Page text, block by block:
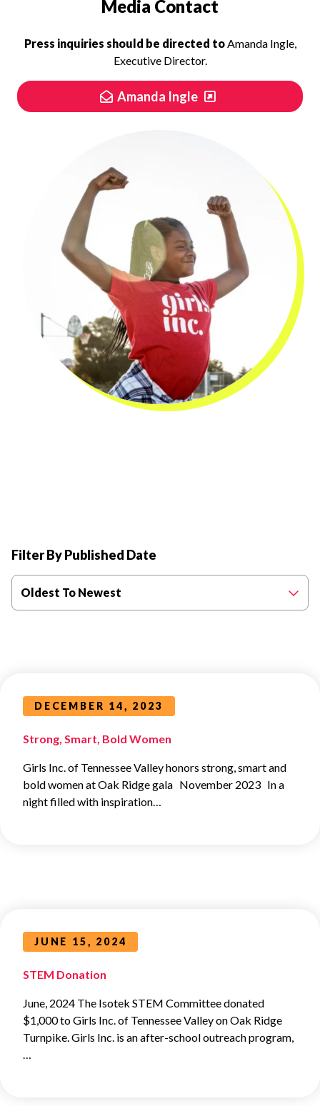
Media Contact
Press inquiries should be directed toAmanda Ingle,
Executive Director.
Amanda Ingle
Filter By Published Date
Oldest To Newest
DECEMBER 14, 2023
Strong, Smart, Bold Women
Girls Inc. of Tennessee Valley honors strong, smart and
bold women at Oak Ridge gala November 2023 In a
night filled with inspiration…
JUNE 15, 2024
STEM Donation
June, 2024 The Isotek STEM Committee donated
$1,000 to Girls Inc. of Tennessee Valley on Oak Ridge
Turnpike. Girls Inc. is an after-school outreach program,